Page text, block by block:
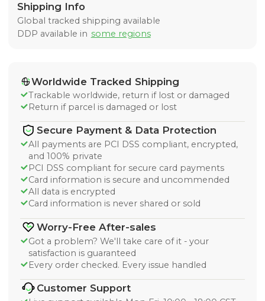
Shipping Info
Global tracked shipping available
DDP available in some regions
Worldwide Tracked Shipping
Trackable worldwide, return if lost or damaged
Return if parcel is damaged or lost
Secure Payment & Data Protection
All payments are PCI DSS compliant, encrypted,
and 100% private
PCI DSS compliant for secure card payments
Card information is secure and uncommended
All data is encrypted
Card information is never shared or sold
Worry-Free After-sales
Got a problem? We'll take care of it - your
satisfaction is guaranteed
Every order checked. Every issue handled
Customer Support